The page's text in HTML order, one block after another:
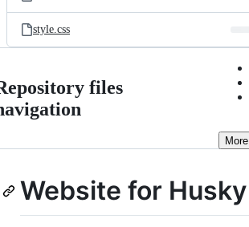
style.css
files
More
Website for Husky